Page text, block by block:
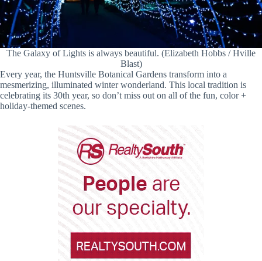
The Galaxy of Lights is always beautiful. (Elizabeth Hobbs / Hville
Blast)
Every year, the Huntsville Botanical Gardens transform into a
mesmerizing, illuminated winter wonderland. This local tradition is
celebrating its 30th year, so don’t miss out on all of the fun, color +
holiday-themed scenes.